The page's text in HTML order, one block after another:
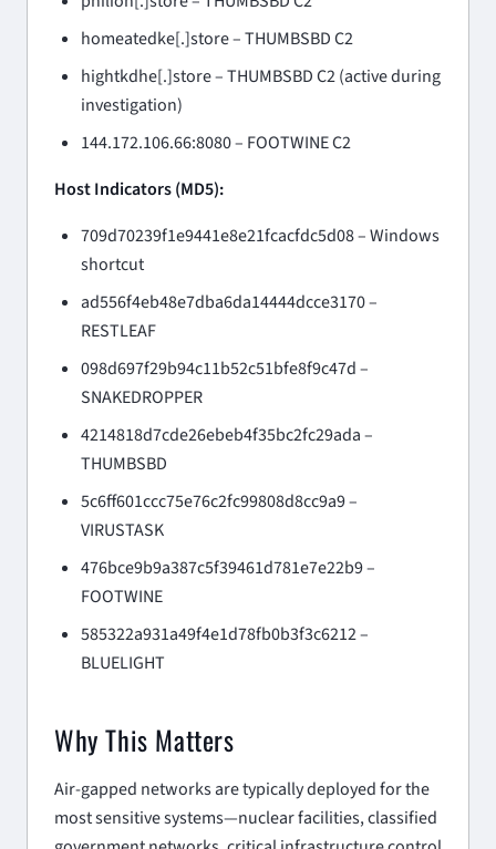
homeatedke[.]store – THUMBSBD C2
hightkdhe[.]store – THUMBSBD C2 (active during
investigation)
144.172.106.66:8080 – FOOTWINE C2
Host Indicators (MD5):
709d70239f1e9441e8e21fcacfdc5d08 – Windows
shortcut
ad556f4eb48e7dba6da14444dcce3170 –
RESTLEAF
098d697f29b94c11b52c51bfe8f9c47d –
SNAKEDROPPER
4214818d7cde26ebeb4f35bc2fc29ada –
THUMBSBD
5c6ff601ccc75e76c2fc99808d8cc9a9 –
VIRUSTASK
476bce9b9a387c5f39461d781e7e22b9 –
FOOTWINE
585322a931a49f4e1d78fb0b3f3c6212 –
BLUELIGHT
Why This Matters
Air-gapped networks are typically deployed for the
most sensitive systems—nuclear facilities, classified